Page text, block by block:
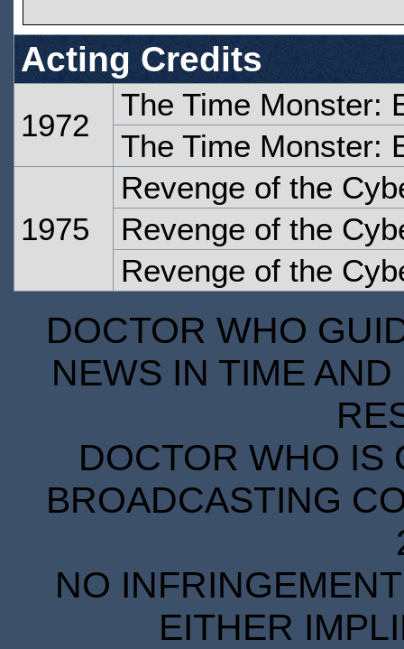
Acting Credits
1972
The Time Monster:
The Time Monster:
1975
Revenge of the
Revenge of the
Revenge of the
DOCTOR WHO
NEWS IN TIME
DOCTOR WHO IS
BROADCASTING
NO
EITHER